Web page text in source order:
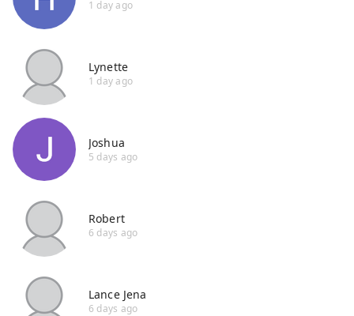
1 day ago
Lynette
1 day ago
Joshua
5 days ago
Robert
6 days ago
Lance Jena
6 days ago